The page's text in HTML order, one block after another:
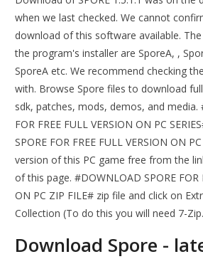
when we last checked. We cannot
download of this software available.
the program's installer are SporeA, ,
SporeA etc. We recommend checking
with. Browse Spore files to download
sdk, patches, mods, demos, and media.
FOR FREE FULL VERSION ON PC
SPORE FOR FREE FULL VERSION ON
version of this PC game free from the
of this page. #DOWNLOAD SPORE FOR
ON PC ZIP FILE# zip file and click on
Collection (To do this you will need 7-Zip.
Download Spore -